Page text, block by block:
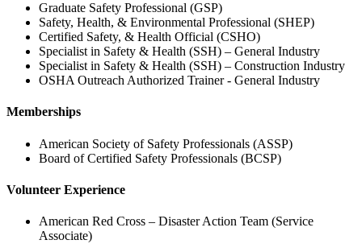
Graduate Safety Professional (GSP)
Safety, Health, & Environmental Professional (SHEP)
Certified Safety, & Health Official (CSHO)
Specialist in Safety & Health (SSH) – General Industry
Specialist in Safety & Health (SSH) – Construction Industry
OSHA Outreach Authorized Trainer - General Industry
Memberships
American Society of Safety Professionals (ASSP)
Board of Certified Safety Professionals (BCSP)
Volunteer Experience
American Red Cross – Disaster Action Team (Service
Associate)